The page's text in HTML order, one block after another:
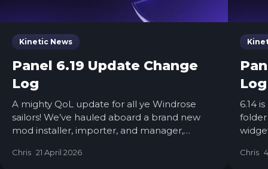
Kinetic News
Panel 6.19 Update Change
Log
A mighty QoL update for all ye Windrose
sailors! We’ve hauled aboard a brand new
mod installer, importer, and manager,
calm sea at dawn. 6.19 is now live on all
Chris 21 April 2026
Log
6.14
Chris